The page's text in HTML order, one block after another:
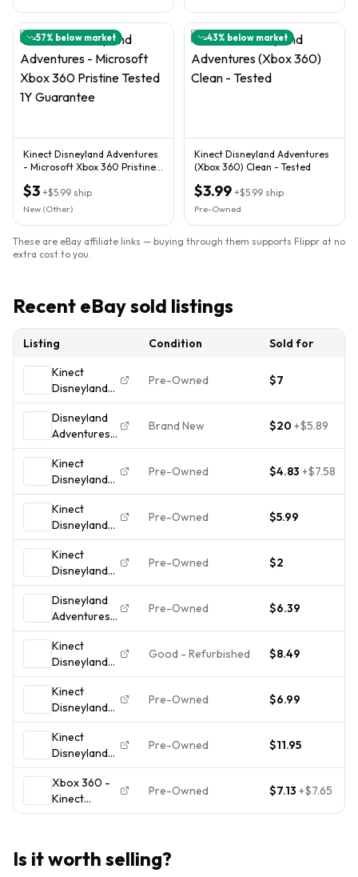
57% below market
Kinect Disneyland Adventures
- Microsoft Xbox 360 Pristine
$3 +$5.99 ship
New (Other)
43% below market
Kinect Disneyland Adventures
(Xbox 360) Clean - Tested
$3.99 +$5.99 ship
Pre-Owned
These are eBay affiliate links — buying through them supports Flippr at no
extra cost to you.
Recent eBay sold listings
Listing Condition Sold for
Kinect
Disneyland
Adventures
(Microsoft
Xbox 360,
2011)Tested!!!
Pre-Owned $7
Disneyland
Adventures
Xbox One!
Brand new
and sealed!
Brand New $20 +$5.89
Kinect
Disneyland
Adventures -
Microsoft
Xbox 360 -
Complete In
Box CIB
Pre-Owned $4.83 +$7.58
Kinect
Disneyland
Adventures -
Xbox 360
Pre-Owned $5.99
Kinect
Disneyland
Adventures
Xbox 360
Complete
CIB Tested
Working
Clean Disc
Pre-Owned $2
Disneyland
Adventures
Xbox 360
Kinect Video
Game Family
Fun
Pre-Owned $6.39
Kinect
Disneyland
Adventures
CIB W/
Manual -
Tested -
Xbox 360
Good - Refurbished $8.49
Kinect
Disneyland
Adventures -
Xbox 360
FREE
SHIPPING
Pre-Owned $6.99
Kinect
Disneyland
Adventures &
Just Dance
Disney Party
(Microsoft
Pre-Owned $11.95
Xbox 360 -
Kinect
Disneyland
CIB -
Pre-Owned $7.13 +$7.65
Is it worth selling?